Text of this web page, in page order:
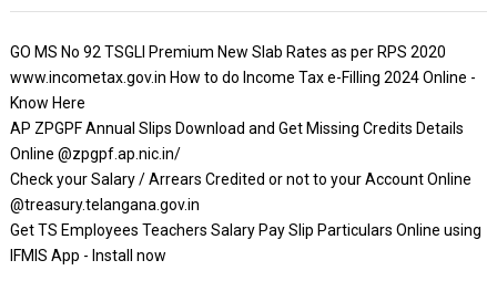
GO MS No 92 TSGLI Premium New Slab Rates as per RPS 2020
www.incometax.gov.in How to do Income Tax e-Filling 2024 Online -
Know Here
AP ZPGPF Annual Slips Download and Get Missing Credits Details
Online @zpgpf.ap.nic.in/
Check your Salary / Arrears Credited or not to your Account Online
@treasury.telangana.gov.in
Get TS Employees Teachers Salary Pay Slip Particulars Online using
IFMIS App - Install now